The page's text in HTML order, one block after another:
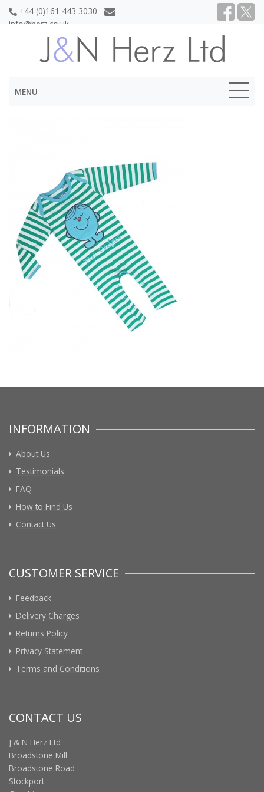
+44 (0)161 443 3030
info@herz.co.uk
MENU
INFORMATION
About Us
Testimonials
FAQ
How to Find Us
Contact Us
CUSTOMER SERVICE
Feedback
Delivery Charges
Returns Policy
Privacy Statement
Terms and Conditions
CONTACT US
J & N Herz Ltd
Broadstone Mill
Broadstone Road
Stockport